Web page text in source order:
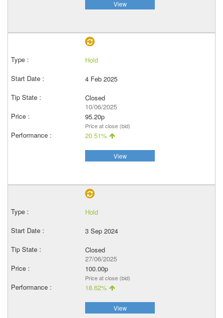
View
Hold
4 Feb 2025
Closed
10/06/2025
95.20p
Price at close (bid)
20.51%
View
Hold
3 Sep 2024
Closed
27/06/2025
100.00p
Price at close (bid)
18.62%
View